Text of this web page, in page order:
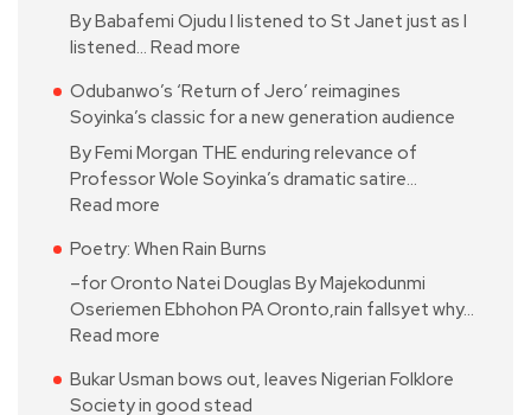
By Babafemi Ojudu I listened to St Janet just as I
listened… Read more
Odubanwo’s ‘Return of Jero’ reimagines
Soyinka’s classic for a new generation audience
By Femi Morgan THE enduring relevance of
Professor Wole Soyinka’s dramatic satire…
Read more
Poetry: When Rain Burns
–for Oronto Natei Douglas By Majekodunmi
Oseriemen Ebhohon PA Oronto,rain fallsyet why…
Read more
Bukar Usman bows out, leaves Nigerian Folklore
Society in good stead